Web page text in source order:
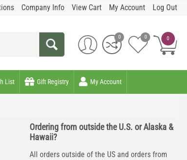
Company Info View Cart My Account Log Out
0
0 0
List Gift Registry My Account
Ordering from outside the U.S. or Alaska &
Hawaii?
All orders outside of the US and orders from